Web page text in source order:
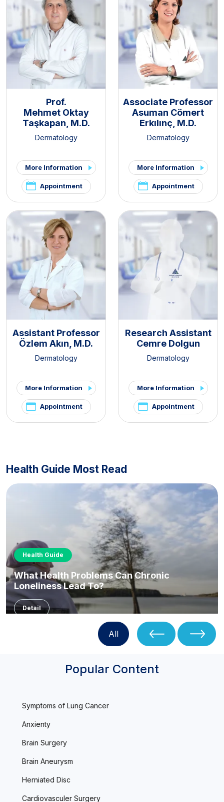
Prof.
Mehmet Oktay
Taşkapan, M.D.
Dermatology
More Information
Appointment
Associate Professor
Asuman Cömert
Erkılınç, M.D.
Dermatology
More Information
Appointment
Assistant Professor
Özlem Akın, M.D.
Dermatology
More Information
Appointment
Research Assistant
Cemre Dolgun
Dermatology
More Information
Appointment
Health Guide Most Read
Health Guide
What Health Problems Can Chronic
Loneliness Lead To?
Detail
All
Popular Content
Symptoms of Lung Cancer
Anxienty
Brain Surgery
Brain Aneurysm
Herniated Disc
Cardiovasculer Surgery